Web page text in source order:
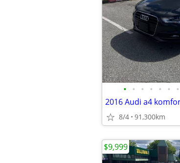
• • • • • • •
8/4 91,300km
$9,999